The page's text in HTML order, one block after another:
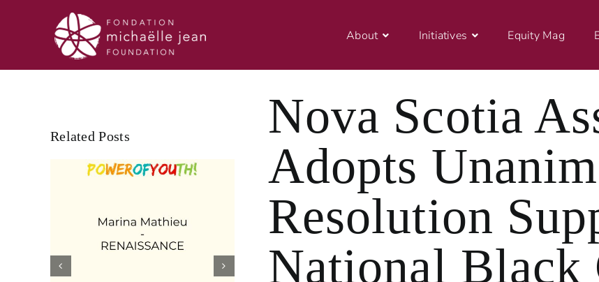
About Initiatives Equity Mag
Related Posts
Nova Scotia
Adopts
Resolution
National Black